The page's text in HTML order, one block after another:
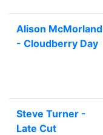
Alison McMorland
- Cloudberry Day
Steve Turner -
Late Cut